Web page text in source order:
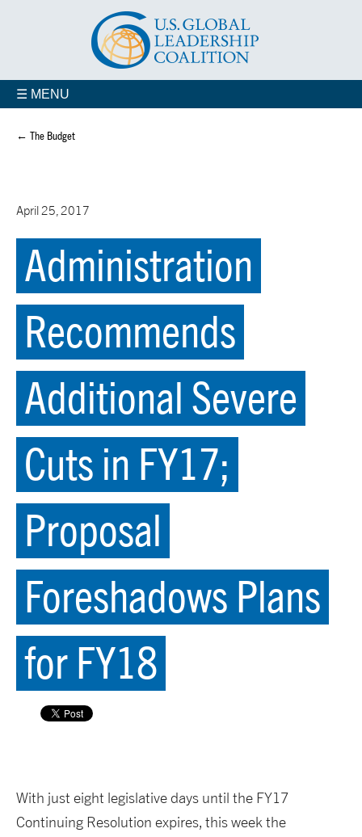
☰ MENU
← The Budget
April 25, 2017
Administration
Recommends
Additional Severe
Cuts in FY17;
Proposal
Foreshadows Plans
for FY18
With just eight legislative days until the FY17
Continuing Resolution expires, this week the